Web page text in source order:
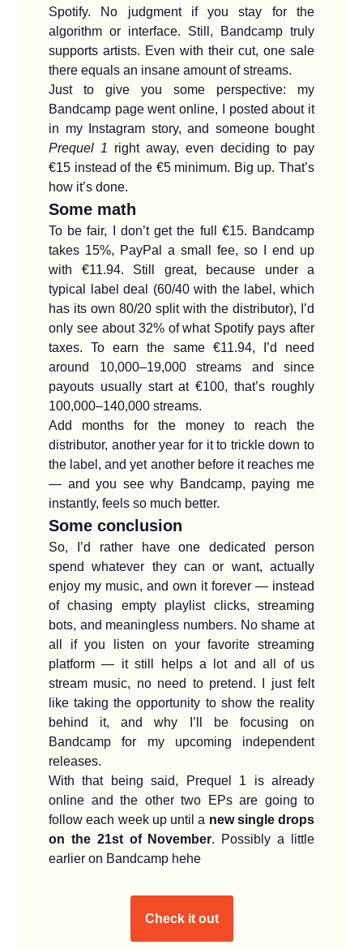
Spotify. No judgment if you stay for the
algorithm or interface. Still, Bandcamp truly
supports artists. Even with their cut, one sale
there equals an insane amount of streams.
Just to give you some perspective: my
Bandcamp page went online, I posted about it
in my Instagram story, and someone bought
Prequel 1 right away, even deciding to pay
€15 instead of the €5 minimum. Big up. That’s
how it’s done.
Some math
To be fair, I don’t get the full €15. Bandcamp
takes 15%, PayPal a small fee, so I end up
with €11.94. Still great, because under a
typical label deal (60/40 with the label, which
has its own 80/20 split with the distributor), I’d
only see about 32% of what Spotify pays after
taxes. To earn the same €11.94, I’d need
around 10,000–19,000 streams and since
payouts usually start at €100, that’s roughly
100,000–140,000 streams.
Add months for the money to reach the
distributor, another year for it to trickle down to
the label, and yet another before it reaches me
— and you see why Bandcamp, paying me
instantly, feels so much better.
Some conclusion
So, I’d rather have one dedicated person
spend whatever they can or want, actually
enjoy my music, and own it forever — instead
of chasing empty playlist clicks, streaming
bots, and meaningless numbers. No shame at
all if you listen on your favorite streaming
platform — it still helps a lot and all of us
stream music, no need to pretend. I just felt
like taking the opportunity to show the reality
behind it, and why I’ll be focusing on
Bandcamp for my upcoming independent
releases.
With that being said, Prequel 1 is already
online and the other two EPs are going to
follow each week up until a new single drops
on the 21st of November. Possibly a little
earlier on Bandcamp hehe
Check it out